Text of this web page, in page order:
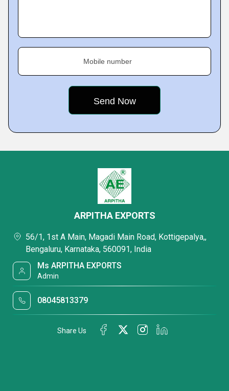
Mobile number
ARPITHA EXPORTS
56/1, 1st A Main, Magadi Main Road, Kottigepalya,,
Bengaluru, Karnataka, 560091, India
Ms ARPITHA EXPORTS
Admin
08045813379
Share Us